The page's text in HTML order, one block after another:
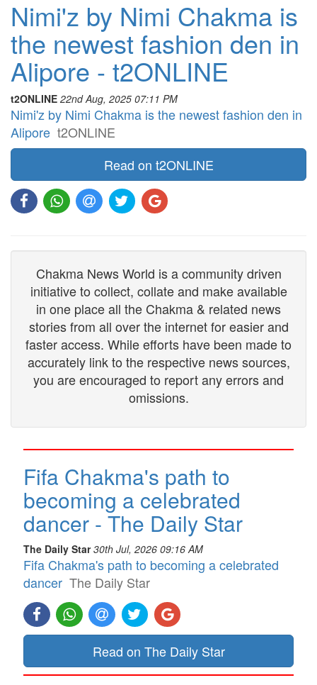
Nimi'z by Nimi Chakma is
the newest fashion den in
Alipore - t2ONLINE
t2ONLINE 22nd Aug, 2025 07:11 PM
Nimi'z by Nimi Chakma is the newest fashion den in
Alipore t2ONLINE
Read on t2ONLINE
Chakma News World is a community driven
initiative to collect, collate and make available
in one place all the Chakma & related news
stories from all over the internet for easier and
faster access. While efforts have been made to
accurately link to the respective news sources,
you are encouraged to report any errors and
omissions.
Fifa Chakma's path to
becoming a celebrated
dancer - The Daily Star
The Daily Star 30th Jul, 2026 09:16 AM
Fifa Chakma's path to becoming a celebrated
dancer The Daily Star
Read on The Daily Star